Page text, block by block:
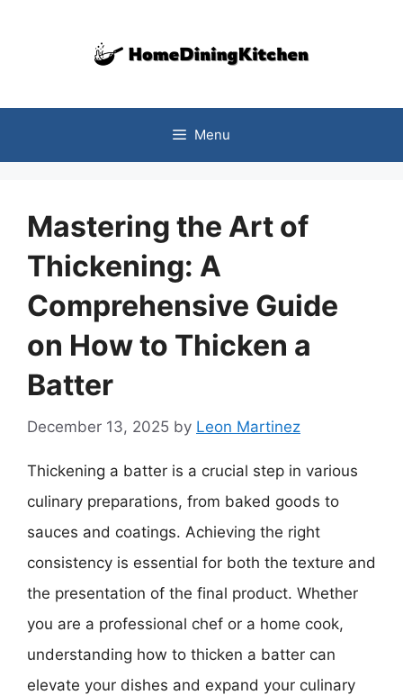
Menu
Mastering the Art of
Thickening: A
Comprehensive Guide
on How to Thicken a
Batter
December 13, 2025 by Leon Martinez
Thickening a batter is a crucial step in various
culinary preparations, from baked goods to
sauces and coatings. Achieving the right
consistency is essential for both the texture and
the presentation of the final product. Whether
you are a professional chef or a home cook,
understanding how to thicken a batter can
elevate your dishes and expand your culinary